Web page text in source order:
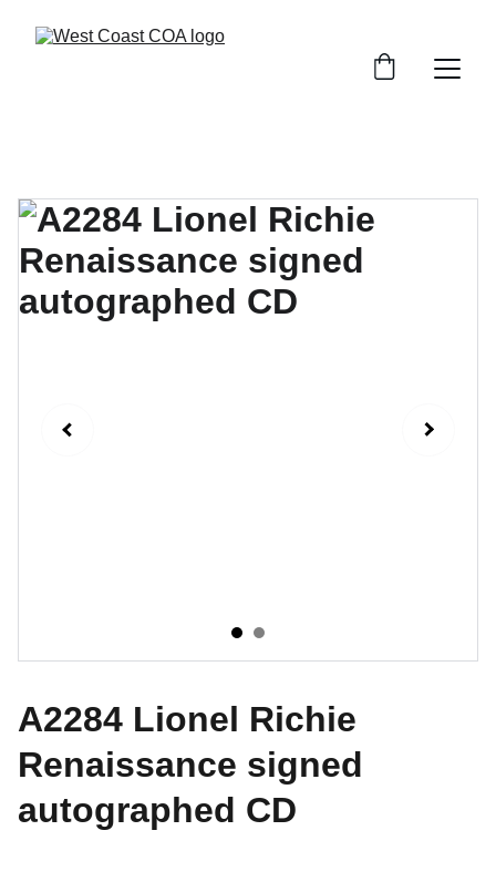
A2284 Lionel Richie
Renaissance signed
autographed CD